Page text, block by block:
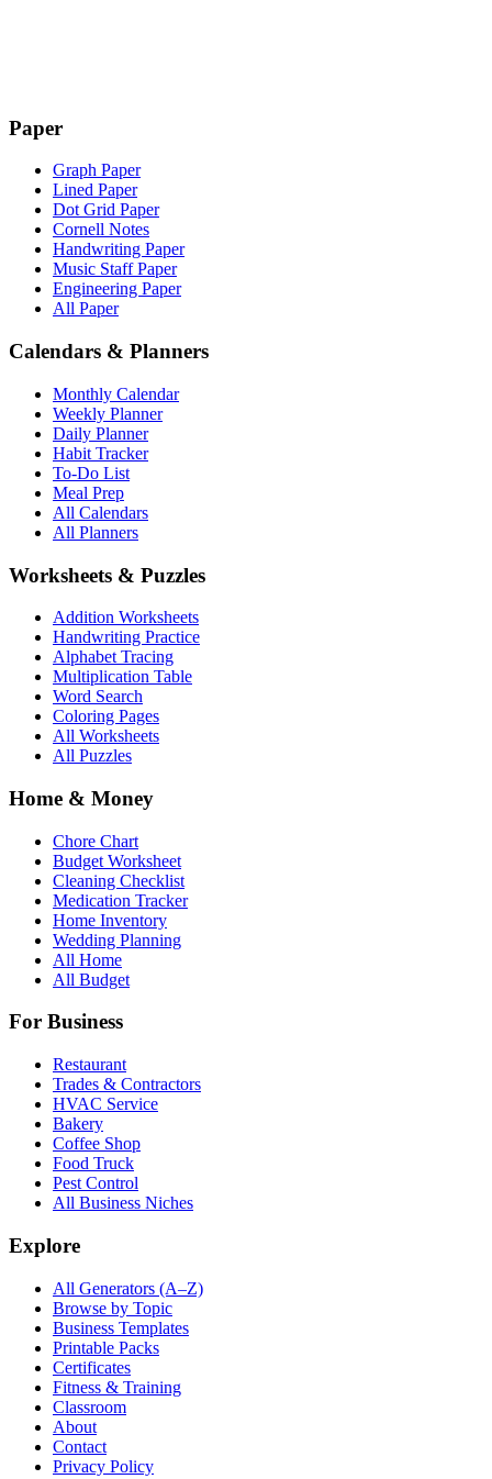
Paper
Graph Paper
Lined Paper
Dot Grid Paper
Cornell Notes
Handwriting Paper
Music Staff Paper
Engineering Paper
All Paper
Calendars & Planners
Monthly Calendar
Weekly Planner
Daily Planner
Habit Tracker
To-Do List
Meal Prep
All Calendars
All Planners
Worksheets & Puzzles
Addition Worksheets
Handwriting Practice
Alphabet Tracing
Multiplication Table
Word Search
Coloring Pages
All Worksheets
All Puzzles
Home & Money
Chore Chart
Budget Worksheet
Cleaning Checklist
Medication Tracker
Home Inventory
Wedding Planning
All Home
All Budget
For Business
Restaurant
Trades & Contractors
HVAC Service
Bakery
Coffee Shop
Food Truck
Pest Control
All Business Niches
Explore
All Generators (A–Z)
Browse by Topic
Business Templates
Printable Packs
Certificates
Fitness & Training
Classroom
About
Contact
Privacy Policy